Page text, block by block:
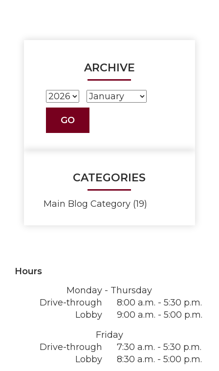
ARCHIVE
CATEGORIES
Main Blog Category (19)
Hours
Monday - Thursday
Drive-through
8:00 a.m. - 5:30 p.m.
Lobby
9:00 a.m. - 5:00 p.m.
Friday
Drive-through
7:30 a.m. - 5:30 p.m.
Lobby
8:30 a.m. - 5:00 p.m.